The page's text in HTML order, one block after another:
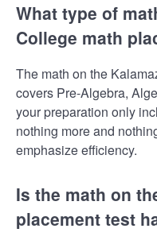
What type of
College math
The math on the
covers Pre-Algebra,
your preparation only
nothing more and
emphasize efficiency.
Is the math on
placement test